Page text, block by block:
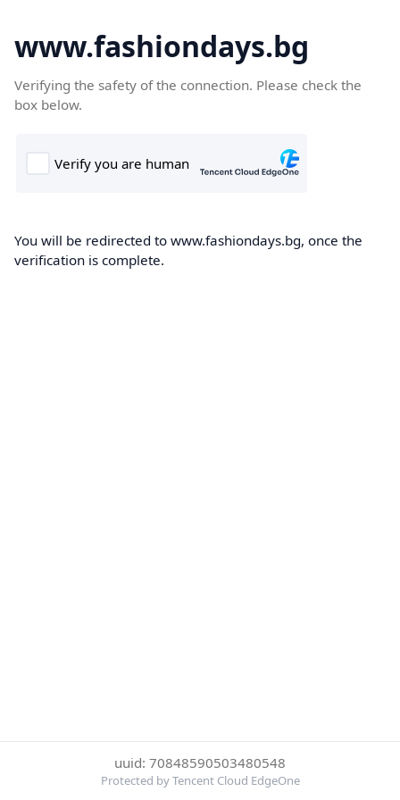
www.fashiondays.bg
Verifying the safety of the connection. Please check the
box below.
You will be redirected to www.fashiondays.bg, once the
verification is complete.
uuid: 70848590503480548
Protected by Tencent Cloud EdgeOne